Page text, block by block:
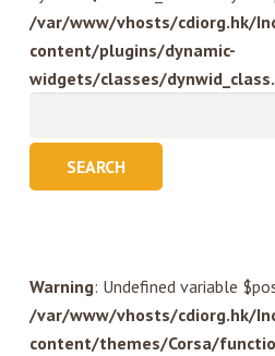
/var/www/vhosts/cdiorg.hk/
content/plugins/dynamic-
widgets/classes/
Warning: Undefined variable
/var/www/vhosts/cdiorg.hk/
content/themes/Corsa/